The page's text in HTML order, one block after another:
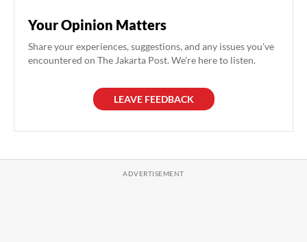
Your Opinion Matters
Share your experiences, suggestions, and any issues you've
encountered on The Jakarta Post. We're here to listen.
LEAVE FEEDBACK